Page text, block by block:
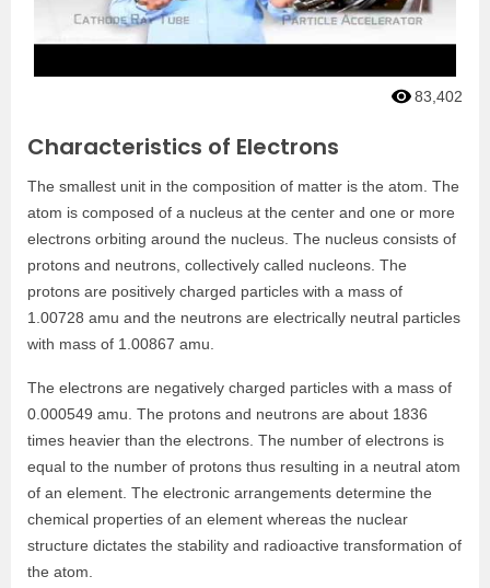
83,402
Characteristics of Electrons
The smallest unit in the composition of matter is the atom. The
atom is composed of a nucleus at the center and one or more
electrons orbiting around the nucleus. The nucleus consists of
protons and neutrons, collectively called nucleons. The
protons are positively charged particles with a mass of
1.00728 amu and the neutrons are electrically neutral particles
with mass of 1.00867 amu.
The electrons are negatively charged particles with a mass of
0.000549 amu. The protons and neutrons are about 1836
times heavier than the electrons. The number of electrons is
equal to the number of protons thus resulting in a neutral atom
of an element. The electronic arrangements determine the
chemical properties of an element whereas the nuclear
structure dictates the stability and radioactive transformation of
the atom.